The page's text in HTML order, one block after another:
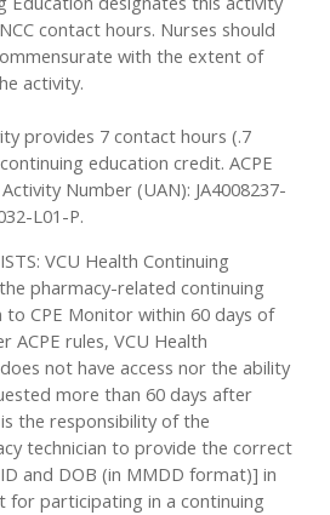
contact hours. Nurses should
with the extent of
activity.
provides 7 contact hours (.7
education credit. ACPE
Number (UAN): JA4008237-
L01-P.
VCU Health Continuing
pharmacy-related continuing
CPE Monitor within 60 days of
ACPE rules, VCU Health
not have access nor the ability
more than 60 days after
the responsibility of the
technician to provide the correct
and DOB (in MMDD format)] in
for participating in a continuing